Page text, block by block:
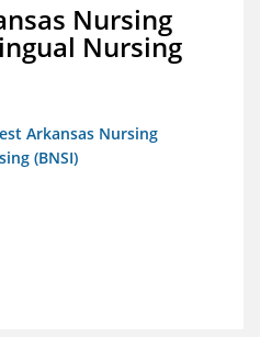
Nursing
Nursing
Arkansas Nursing
(BNSI)